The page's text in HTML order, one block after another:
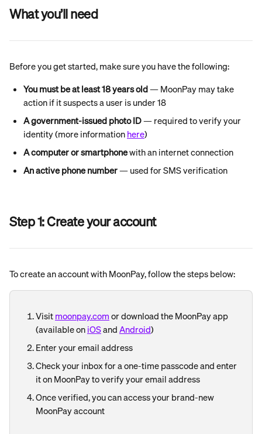
What you’ll need
Before you get started, make sure you have the following:
You must be at least 18 years old — MoonPay may take
action if it suspects a user is under 18
A government-issued photo ID — required to verify your
identity (more information here)
A computer or smartphone with an internet connection
An active phone number — used for SMS verification
Step 1: Create your account
To create an account with MoonPay, follow the steps below:
Visit moonpay.com or download the MoonPay app
(available on iOS and Android)
Enter your email address
Check your inbox for a one-time passcode and enter
it on MoonPay to verify your email address
Once verified, you can access your brand-new
MoonPay account